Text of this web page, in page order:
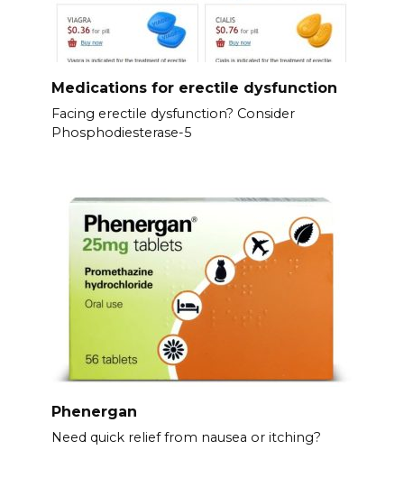
Medications for erectile dysfunction
Facing erectile dysfunction? Consider
Phosphodiesterase-5
Phenergan
Need quick relief from nausea or itching?